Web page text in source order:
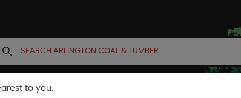
to you.